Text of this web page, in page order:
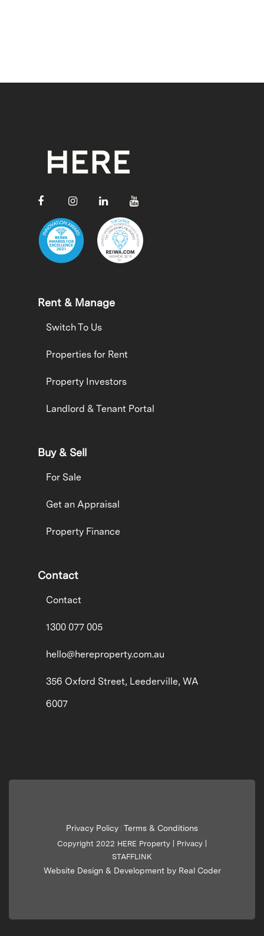
Rent & Manage
Switch To Us
Properties for Rent
Property Investors
Landlord & Tenant Portal
Buy & Sell
For Sale
Get an Appraisal
Property Finance
Contact
Contact
1300 077 005
hello@hereproperty.com.au
356 Oxford Street, Leederville, WA
6007
Privacy Policy Terms & Conditions
Copyright 2022 HERE Property | Privacy
STAFFLINK
Website Design & Development by Real Coder